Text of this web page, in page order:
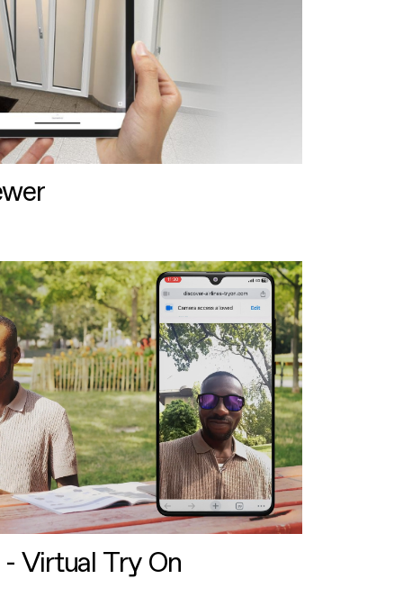
Virtual Try On